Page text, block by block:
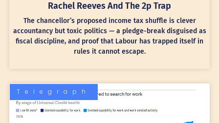
Rachel Reeves And The 2p Trap
The chancellor’s proposed income tax shuffle is clever
accountancy but toxic politics — a pledge-break disguised as
fiscal discipline, and proof that Labour has trapped itself in
rules it cannot escape.
Telegraph